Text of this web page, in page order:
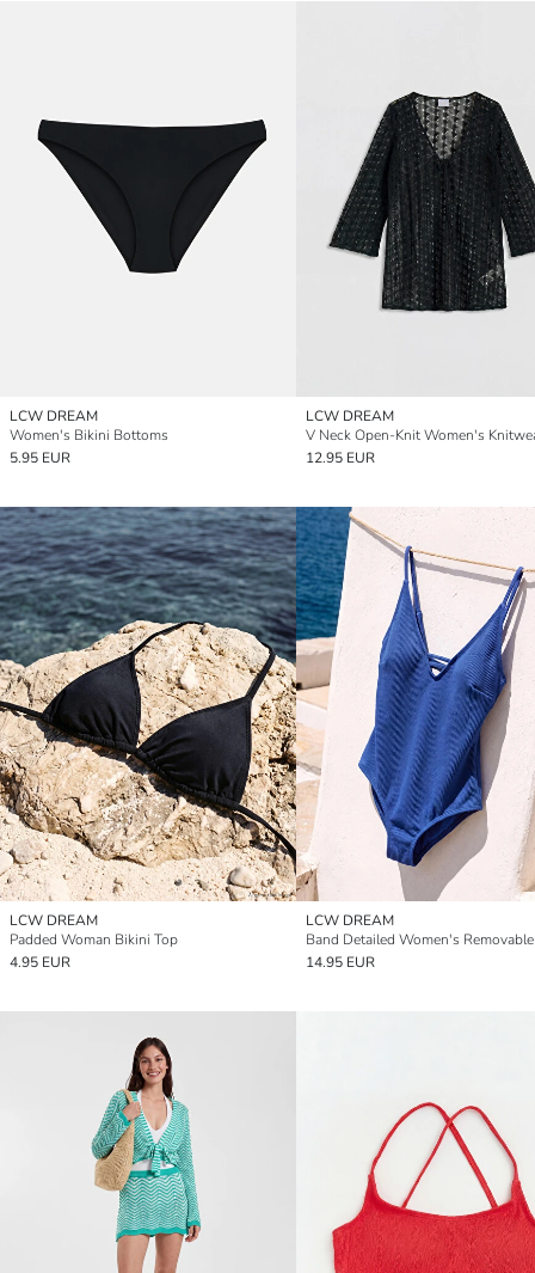
LCW DREAM
Women's Bikini Bottoms
5.95 EUR
LCW DREAM
12.95 EUR
LCW DREAM
Padded Woman Bikini Top
4.95 EUR
LCW DREAM
14.95 EUR